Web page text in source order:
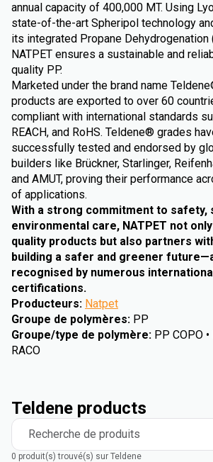
annual capacity of 400,000 MT. Using
state-of-the-art Spheripol technology
its integrated Propane Dehydrogenation
NATPET ensures a sustainable and
quality PP.
Marketed under the brand name
products are exported to over 60
compliant with international standards
REACH, and RoHS. Teldene® grades
successfully tested and endorsed by
builders like Brückner, Starlinger,
and AMUT, proving their performance
of applications.
With a strong commitment to safety,
environmental care, NATPET not
quality products but also partners
building a safer and greener
recognised by numerous
certifications.
Producteurs: Natpet
Groupe de polymères: PP
Groupe/type de polymère: PP COPO
RACO
Teldene products
Recherche de produits
0 produit(s) trouvé(s) sur Teldene